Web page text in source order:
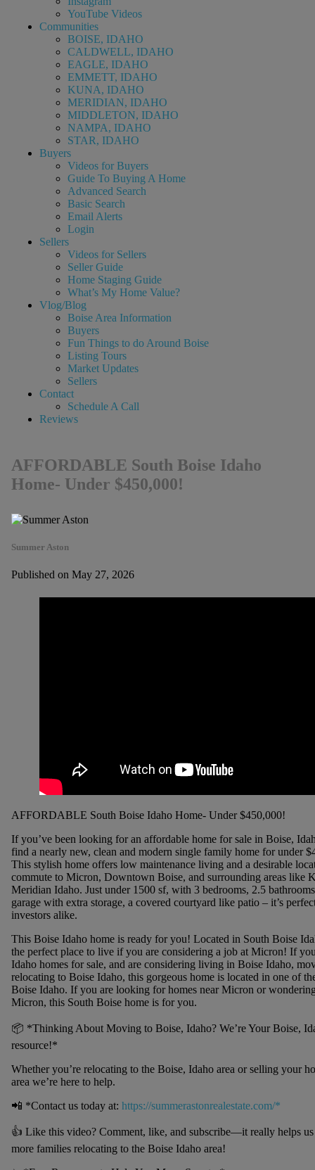
YouTube Videos
Communities
BOISE, IDAHO
CALDWELL, IDAHO
EAGLE, IDAHO
EMMETT, IDAHO
KUNA, IDAHO
MERIDIAN, IDAHO
MIDDLETON, IDAHO
NAMPA, IDAHO
STAR, IDAHO
Buyers
Videos for Buyers
Guide To Buying A Home
Advanced Search
Basic Search
Email Alerts
Login
Sellers
Videos for Sellers
Seller Guide
Home Staging Guide
What’s My Home Value?
Vlog/Blog
Boise Area Information
Buyers
Fun Things to do Around Boise
Listing Tours
Market Updates
Sellers
Contact
Schedule A Call
Reviews
AFFORDABLE South Boise Idaho
Home- Under $450,000!
Summer Aston
Published on May 27, 2026
AFFORDABLE South Boise Idaho Home- Under $450,000!
If you’ve been looking for an affordable home for sale in Boise,
find a nearly new, clean and modern single family home for under
This stylish home offers low maintenance living and a desirable
commute to Micron, Downtown Boise, and surrounding areas like
Meridian Idaho. Just under 1500 sf, with 3 bedrooms, 2.5
garage with extra storage, a covered courtyard like patio – it’s
investors alike.
This Boise Idaho home is ready for you! Located in South Boise
the perfect place to live if you are considering a job at Micron! If
Idaho homes for sale, and are considering living in Boise Idaho,
relocating to Boise Idaho, this gorgeous home is located in one of
Boise Idaho. If you are looking for homes near Micron or
Micron, this South Boise home is for you.
📦 *Thinking About Moving to Boise, Idaho? We’re Your Boise,
resource!*
Whether you’re relocating to the Boise, Idaho area or selling your
area we’re here to help.
📲 *Contact us today at: https://summerastonrealestate.com/*
👍 Like this video? Comment, like, and subscribe—it really helps
more families relocating to the Boise Idaho area!